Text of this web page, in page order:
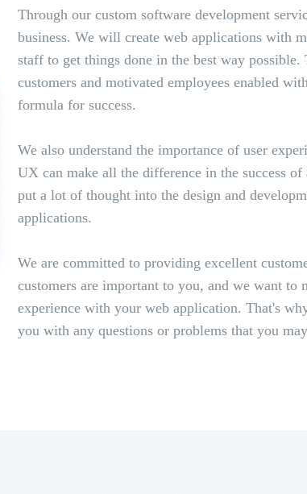
Through our custom software development
business. We will create web applications with
staff to get things done in the best way
customers and motivated employees enabled
formula for success.
We also understand the importance of user
UX can make all the difference in the success
put a lot of thought into the design and
applications.
We are committed to providing excellent
customers are important to you, and we want to
experience with your web application. That's
you with any questions or problems that you